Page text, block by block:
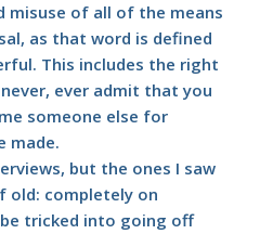
misuse of all of the means
as that word is defined
This includes the right
ever admit that you
someone else for
made.
but the ones I saw
old: completely on
tricked into going off